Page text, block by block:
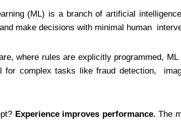
(ML) is a branch of artificial
make decisions with minimal human
where rules are explicitly programmed,
for complex tasks like fraud detection,
Experience improves performance.The